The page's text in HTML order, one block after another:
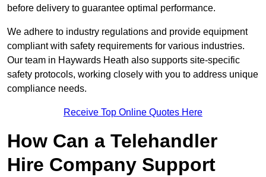
before delivery to guarantee optimal performance.
We adhere to industry regulations and provide equipment
compliant with safety requirements for various industries.
Our team in Haywards Heath also supports site-specific
safety protocols, working closely with you to address unique
compliance needs.
Receive Top Online Quotes Here
How Can a Telehandler
Hire Company Support